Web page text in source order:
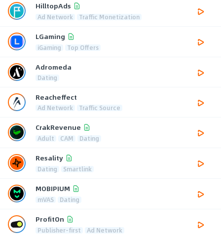
HilltopAds
Ad Network Traffic Monetization
LGaming
iGaming Top Offers
Adromeda
Dating
Reacheffect
Ad Network Traffic Source
CrakRevenue
Adult CAM Dating
Resality
Dating Smartlink
MOBIPIUM
mVAS Dating
ProfitOn
Publisher-first Ad Network